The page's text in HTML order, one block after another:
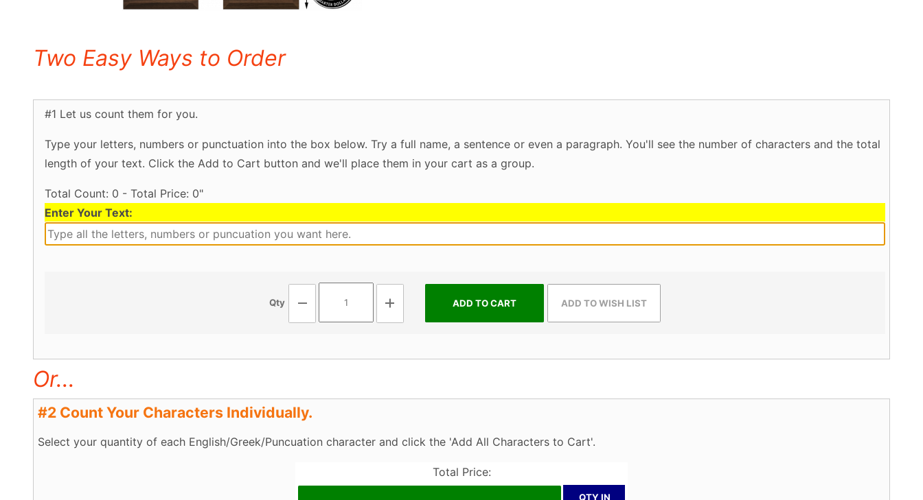
Two Easy Ways to Order
#1 Let us count them for you.
Type your letters, numbers or punctuation into the box below. Try a full name, a sentence or even a paragraph. You'll see the number of characters and the total
length of your text. Click the Add to Cart button and we'll place them in your cart as a group.
Total Count: 0 - Total Price: 0"
Enter Your Text:
Qty
Or...
#2 Count Your Characters Individually.
Select your quantity of each English/Greek/Puncuation character and click the 'Add All Characters to Cart'.
Total Price:
QTY IN